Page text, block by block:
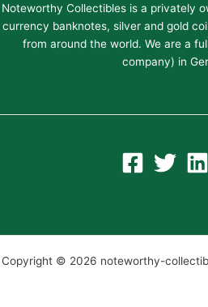
Noteworthy Collectibles is a privately
currency banknotes, silver and gold
from around the world. We are a
company) in
Copyright © 2026 noteworthy-